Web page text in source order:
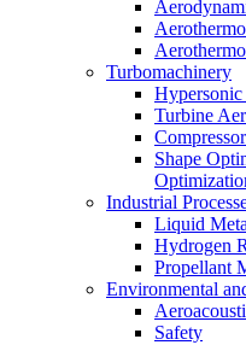
Turbomachinery
Hypersonic
Turbine
Shape
Industrial
Liquid
Hydrogen
Propellant
Environmental
Safety